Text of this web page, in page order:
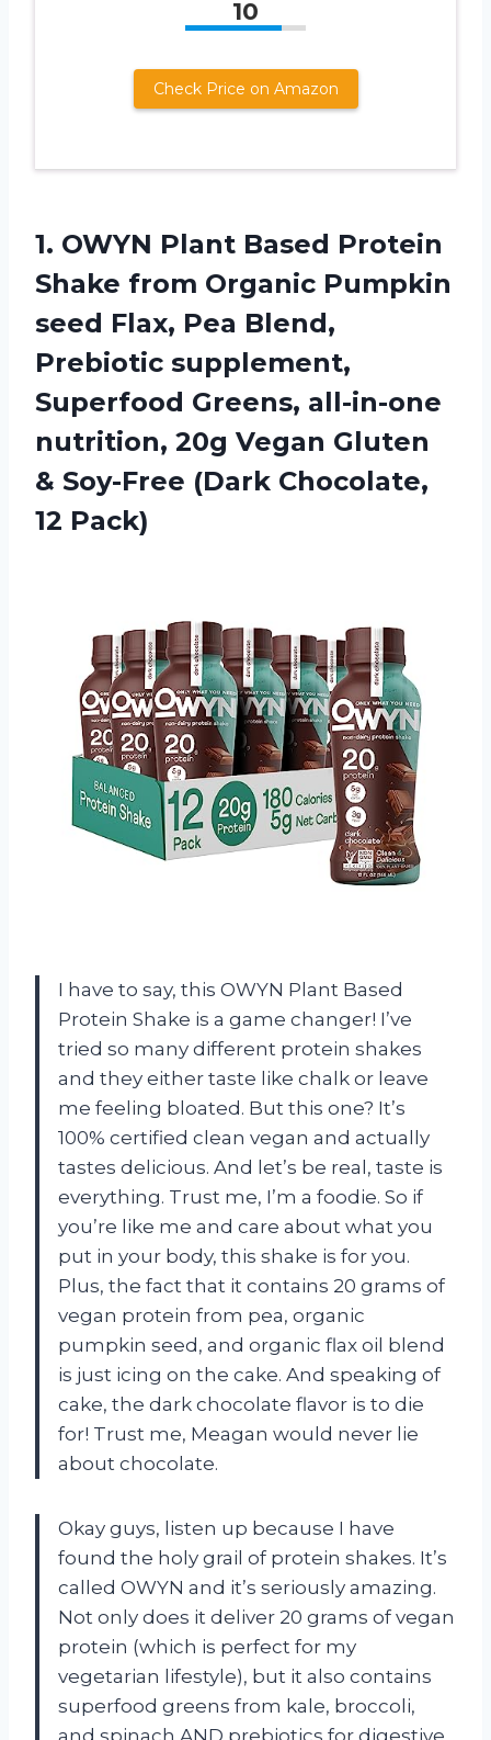
10
Check Price on Amazon
1. OWYN Plant Based Protein
Shake from Organic Pumpkin
seed Flax, Pea Blend,
Prebiotic supplement,
Superfood Greens, all-in-one
nutrition, 20g Vegan Gluten
& Soy-Free (Dark Chocolate,
12 Pack)
I have to say, this OWYN Plant Based
Protein Shake is a game changer! I’ve
tried so many different protein shakes
and they either taste like chalk or leave
me feeling bloated. But this one? It’s
100% certified clean vegan and actually
tastes delicious. And let’s be real, taste is
everything. Trust me, I’m a foodie. So if
you’re like me and care about what you
put in your body, this shake is for you.
Plus, the fact that it contains 20 grams of
vegan protein from pea, organic
pumpkin seed, and organic flax oil blend
is just icing on the cake. And speaking of
cake, the dark chocolate flavor is to die
for! Trust me, Meagan would never lie
about chocolate.
Okay guys, listen up because I have
found the holy grail of protein shakes. It’s
called OWYN and it’s seriously amazing.
Not only does it deliver 20 grams of vegan
protein (which is perfect for my
vegetarian lifestyle), but it also contains
superfood greens from kale, broccoli,
and spinach AND prebiotics for digestive